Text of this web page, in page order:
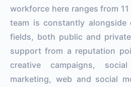
workforce here ranges from
team is constantly alongside
fields, both public and
support from a reputation
creative campaigns,
marketing, web and social